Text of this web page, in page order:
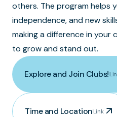
others. The program helps
independence, and new
making a difference in your
to grow and stand out.
Explore and Join Clubs!
Time and LocationLink arrow_outward